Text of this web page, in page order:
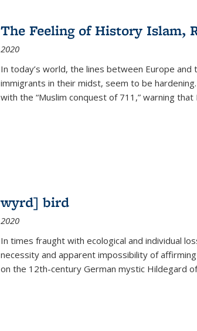
The Feeling of History Islam,
2020
In today’s world, the lines between Europe
immigrants in their midst, seem to be
with the “Muslim conquest of 711,” warning
wyrd] bird
2020
In times fraught with ecological and individual
necessity and apparent impossibility of
on the 12th-century German mystic Hildegard